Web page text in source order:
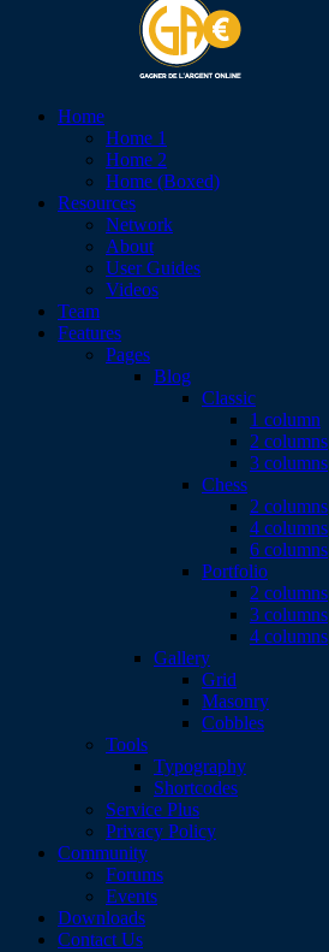
Home
Home 1
Home 2
Home (Boxed)
Resources
Network
About
User Guides
Videos
Team
Features
Pages
Blog
Classic
1 column
2 columns
3 columns
Chess
2 columns
4 columns
6 columns
Portfolio
2 columns
3 columns
4 columns
Gallery
Grid
Masonry
Cobbles
Tools
Typography
Shortcodes
Service Plus
Privacy Policy
Community
Forums
Events
Downloads
Contact Us